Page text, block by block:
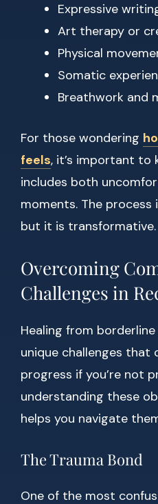
Expressive
Art therapy or
Physical
Somatic
Breathwork and
For those wondering
feels, it’s important
includes both
moments. The process
but it is transformative.
Overcoming
Challenges in
Healing from
unique challenges that
progress if you’re not
understanding these
helps you navigate
The Trauma Bond
One of the most